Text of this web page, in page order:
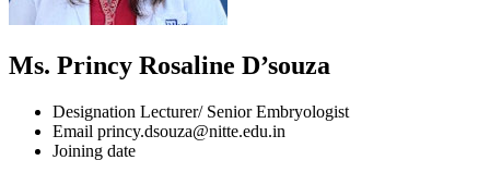
Ms. Princy Rosaline D’souza
Designation Lecturer/ Senior Embryologist
Email princy.dsouza@nitte.edu.in
Joining date